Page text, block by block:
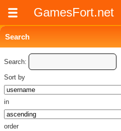
GamesFort.net
Search
Search:
Sort by
in
order